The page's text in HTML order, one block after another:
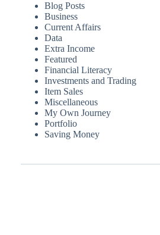
Blog Posts
Business
Current Affairs
Data
Extra Income
Featured
Financial Literacy
Investments and Trading
Item Sales
Miscellaneous
My Own Journey
Portfolio
Saving Money